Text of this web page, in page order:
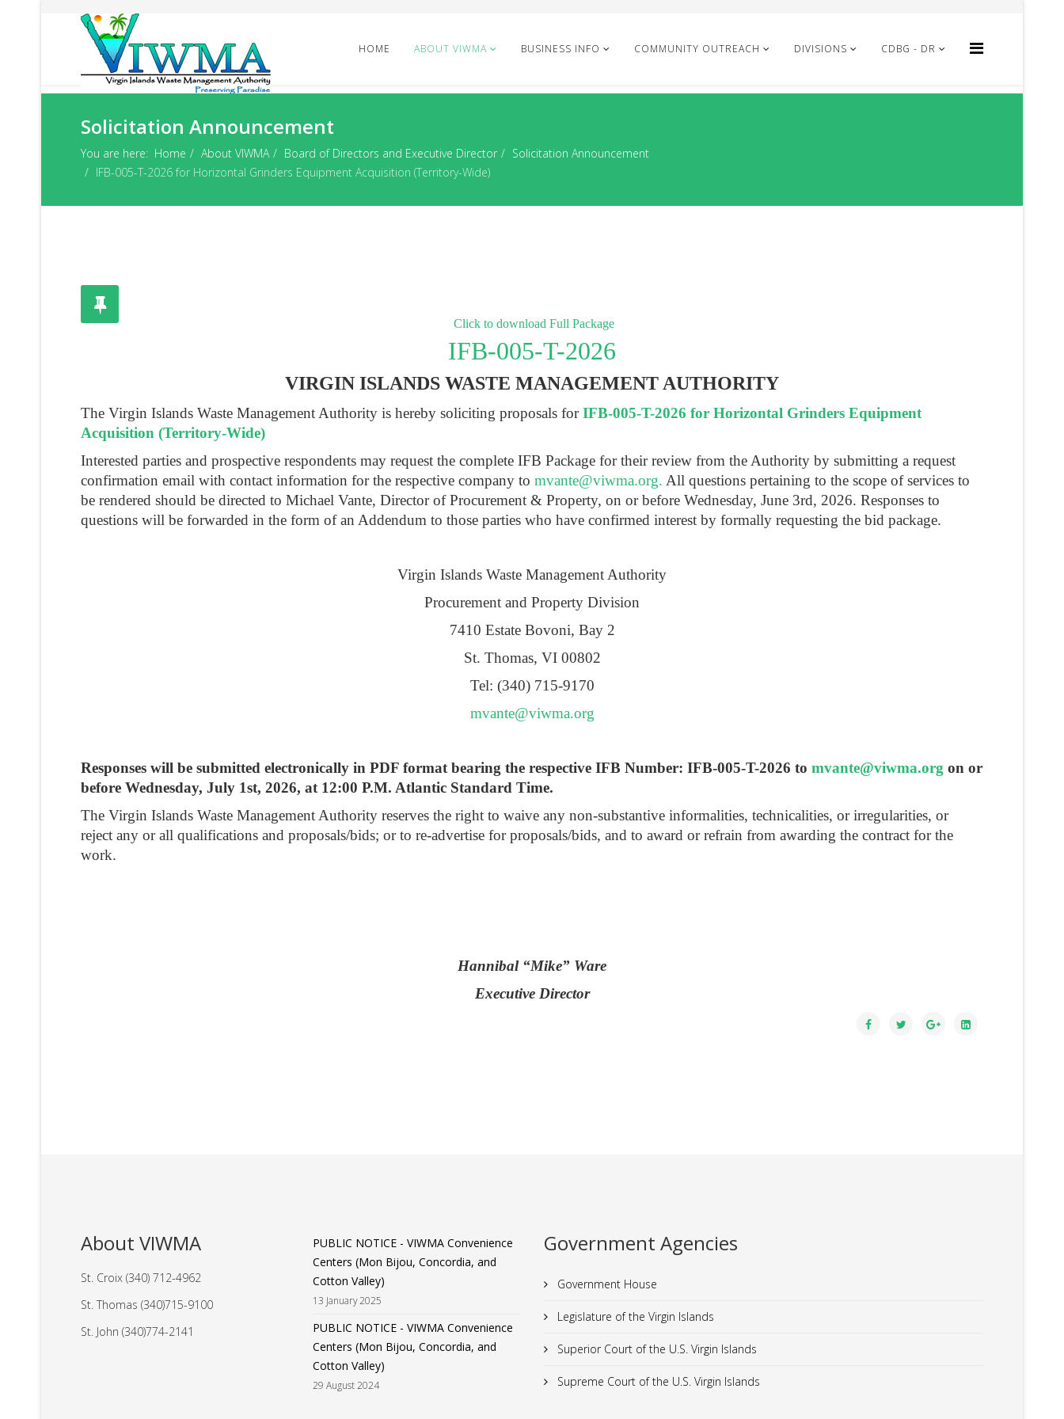
HOME ABOUT VIWMA BUSINESS INFO COMMUNITY OUTREACH DIVISIONS CDBG - DR
Solicitation Announcement
You are here: Home About VIWMA Board of Directors and Executive Director
Solicitation Announcement
IFB-005-T-2026 for Horizontal Grinders Equipment Acquisition (Territory-Wide)
Click to download Full Package
IFB-005-T-2026
VIRGIN ISLANDS WASTE MANAGEMENT AUTHORITY
The Virgin Islands Waste Management Authority is hereby soliciting proposals forIFB-005-T-2026 for Horizontal Grinders Equipment
Acquisition (Territory-Wide)
Interested parties and prospective respondents may request the complete IFB Package for their review from the Authority by submitting a request
confirmation email with contact information for the respective company to mvante@viwma.org. All questions pertaining to the scope of services to
be rendered should be directed to Michael Vante, Director of Procurement & Property, on or before Wednesday, June 3rd, 2026. Responses to
questions will be forwarded in the form of an Addendum to those parties who have confirmed interest by formally requesting the bid package.
Virgin Islands Waste Management Authority
Procurement and Property Division
7410 Estate Bovoni, Bay 2
St. Thomas, VI 00802
Tel: (340) 715-9170
mvante@viwma.org
Responses will be submitted electronically in PDF format bearing the respective IFB Number: IFB-005-T-2026 to mvante@viwma.org on or
before Wednesday, July 1st, 2026, at 12:00 P.M. Atlantic Standard Time.
The Virgin Islands Waste Management Authority reserves the right to waive any non-substantive informalities, technicalities, or irregularities, or
reject any or all qualifications and proposals/bids; or to re-advertise for proposals/bids, and to award or refrain from awarding the contract for the
work.
Hannibal “Mike” Ware
Executive Director
About VIWMA
St. Croix (340) 712-4962
St. Thomas (340)715-9100
St. John (340)774-2141
PUBLIC NOTICE - VIWMA Convenience
Centers (Mon Bijou, Concordia, and
Cotton Valley)
13 January 2025
PUBLIC NOTICE - VIWMA Convenience
Centers (Mon Bijou, Concordia, and
Cotton Valley)
29 August 2024
Government Agencies
Government House
Legislature of the Virgin Islands
Superior Court of the U.S. Virgin Islands
Supreme Court of the U.S. Virgin Islands